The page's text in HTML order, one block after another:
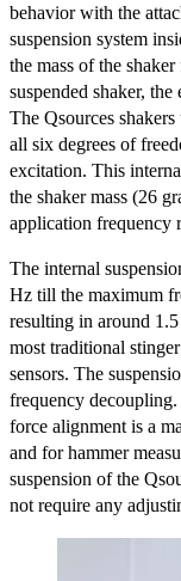
behavior with the
suspension system
the mass of the
suspended shaker,
The Qsources
all six degrees of
excitation. This
the shaker mass (26
application frequency
The internal
Hz till the maximum
resulting in around
most traditional
sensors. The
frequency
force alignment is a
and for hammer
suspension of the
not require any